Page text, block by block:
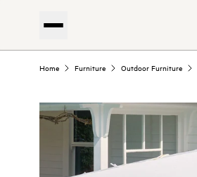
Home Furniture Outdoor Furniture